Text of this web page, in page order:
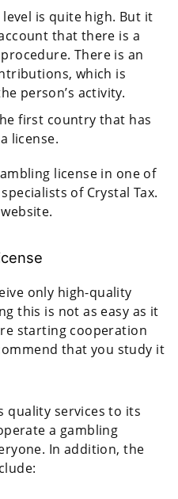
is quite high. But it
that there is a
There is an
which is
person’s activity.
first country that has
license.
license in one of
of Crystal Tax.
only high-quality
this is not as easy as it
starting cooperation
that you study it
quality services to its
a gambling
In addition, the